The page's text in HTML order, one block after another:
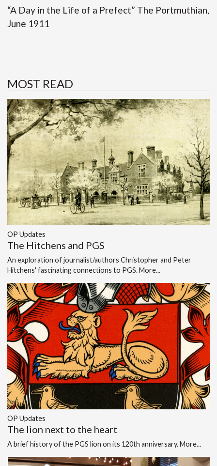
“A Day in the Life of a Prefect” The Portmuthian,
June 1911
MOST READ
OP Updates
The Hitchens and PGS
An exploration of journalist/authors Christopher and Peter
Hitchens' fascinating connections to PGS.More...
OP Updates
The lion next to the heart
A brief history of the PGS lion on its 120th anniversary.More...